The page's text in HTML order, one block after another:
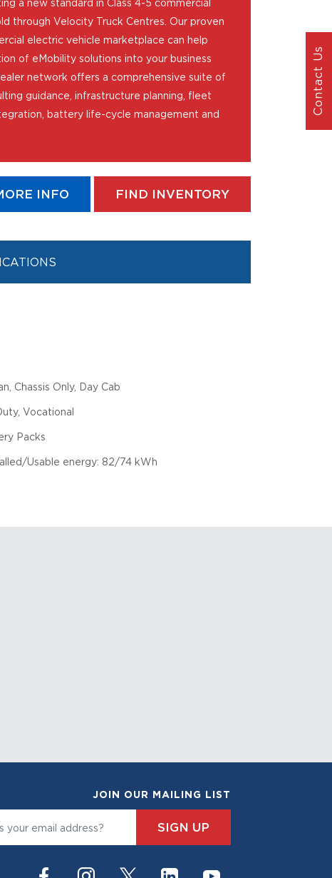
a new standard in Class 4-5 commercial
through Velocity Truck Centres. Our proven
electric vehicle marketplace can help
of eMobility solutions into your business
network offers a comprehensive suite of
guidance, infrastructure planning, fleet
battery life-cycle management and
INFO FIND INVENTORY
Chassis Only, Day Cab
Vocational
Packs
Usable energy: 82/74 kWh
JOIN OUR MAILING LIST
SIGN UP
Contact Us